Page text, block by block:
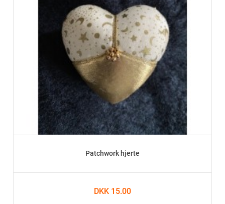
Patchwork hjerte
DKK 15.00